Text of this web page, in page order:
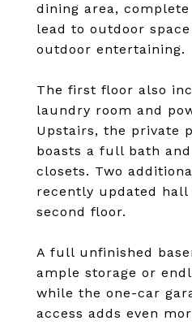
dining area,
lead to outdoor
outdoor entertaining.
The first floor also
laundry room and
Upstairs, the private
boasts a full bath
closets. Two
recently updated
second floor.
A full unfinished
ample storage or
while the one-car
access adds even